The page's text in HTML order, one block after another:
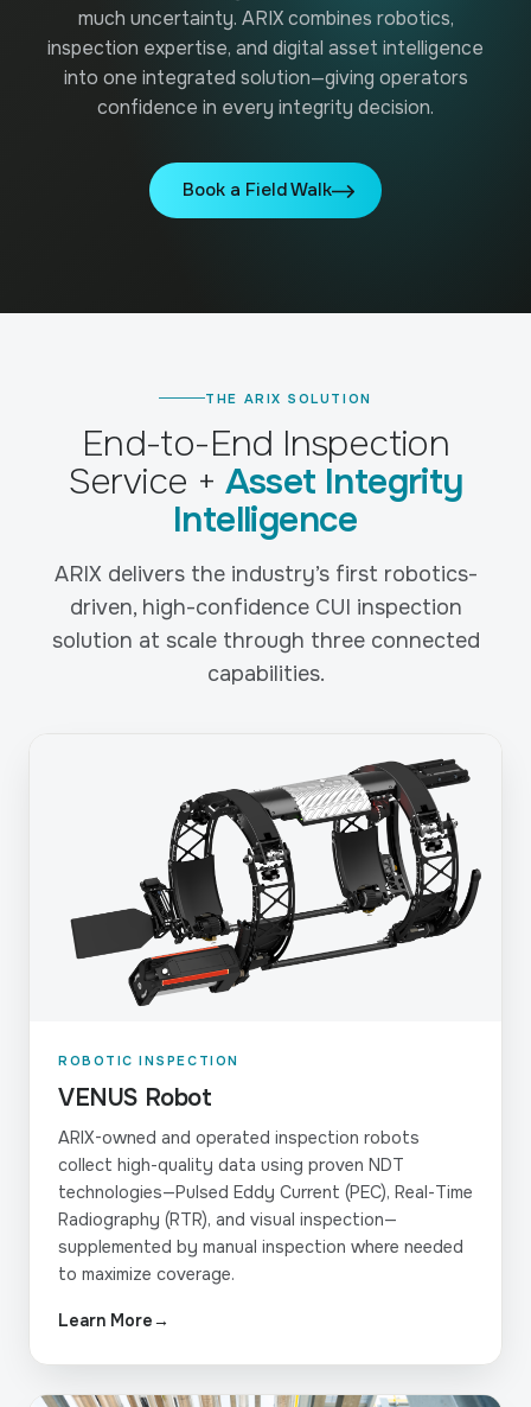
Our technology & service partner network.
CASE STUDIES
Real results from field deployments.
Practical guides to robotic inspection.
much uncertainty. ARIX combines robotics,
inspection expertise, and digital asset intelligence
into one integrated solution—giving operators
confidence in every integrity decision.
Book a Field Walk
THE ARIX SOLUTION
End-to-End Inspection
Service + Asset Integrity
Intelligence
ARIX delivers the industry’s first robotics-
driven, high-confidence CUI inspection
solution at scale through three connected
capabilities.
ROBOTIC INSPECTION
VENUS Robot
ARIX-owned and operated inspection robots
collect high-quality data using proven NDT
technologies—Pulsed Eddy Current (PEC), Real-Time
Radiography (RTR), and visual inspection—
supplemented by manual inspection where needed
to maximize coverage.
Learn More→